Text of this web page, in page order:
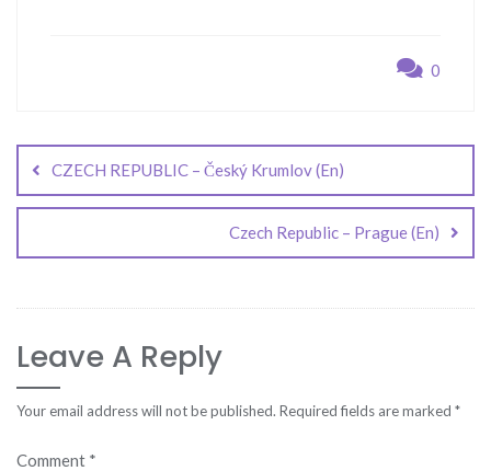
0
navigation
CZECH REPUBLIC – Český Krumlov (En)
Czech Republic – Prague (En)
Leave A Reply
Your email address will not be published. Required fields are marked *
Comment *